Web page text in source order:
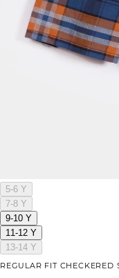
5-6 Y
7-8 Y
9-10 Y
11-12 Y
13-14 Y
REGULAR FIT CHECKERED